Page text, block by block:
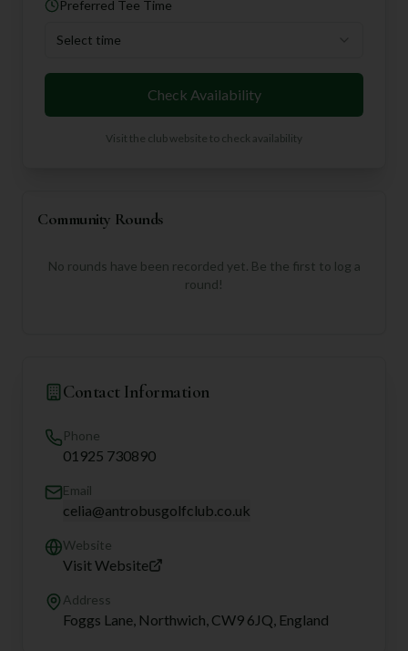
Preferred Tee Time
Select time
Check Availability
Visit the club website to check availability
Community Rounds
No rounds have been recorded yet. Be the first to log a
round!
Contact Information
Phone
01925 730890
Email
celia@antrobusgolfclub.co.uk
Website
Visit Website
Address
Foggs Lane, Northwich, CW9 6JQ, England